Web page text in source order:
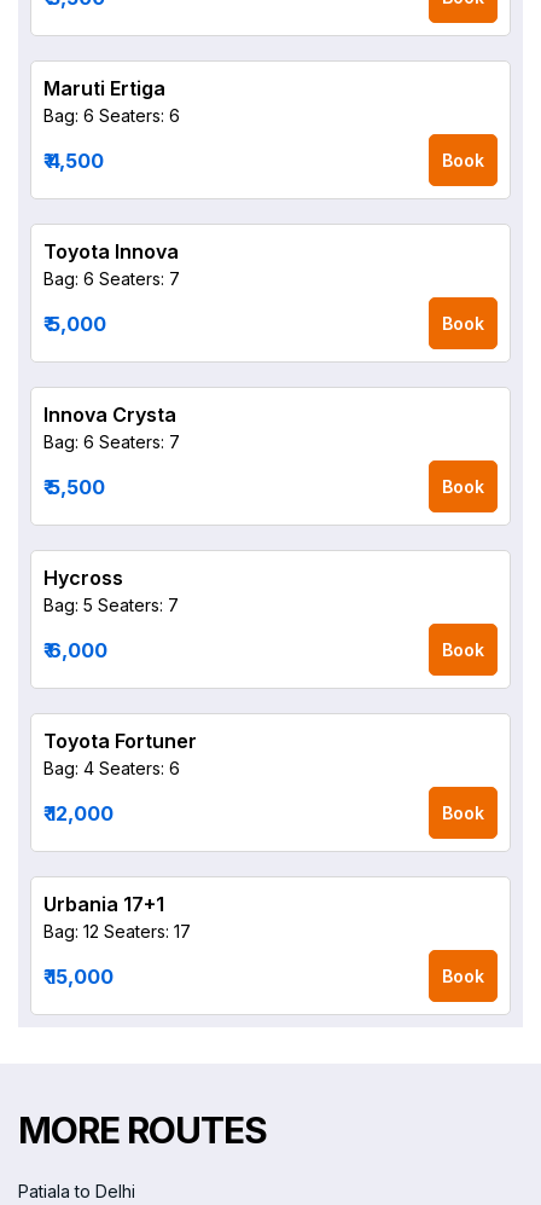
Maruti Ertiga
Bag: 6 Seaters: 6
₹ 4,500 Book
Toyota Innova
Bag: 6 Seaters: 7
₹ 5,000 Book
Innova Crysta
Bag: 6 Seaters: 7
₹ 5,500 Book
Hycross
Bag: 5 Seaters: 7
₹ 6,000 Book
Toyota Fortuner
Bag: 4 Seaters: 6
₹ 12,000 Book
Urbania 17+1
Bag: 12 Seaters: 17
₹ 15,000 Book
MORE ROUTES
Patiala to Delhi